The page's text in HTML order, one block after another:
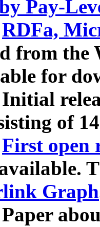
Pay-
RDFa,
from
for
of
First open
Graph
Paper